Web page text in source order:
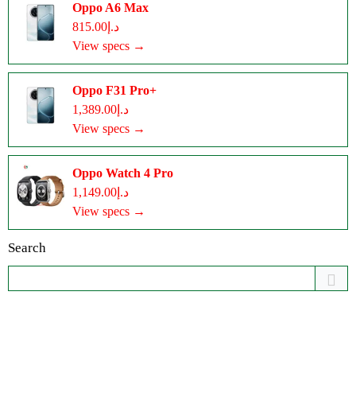
Oppo A6 Max
د.إ815.00
View specs →
Oppo F31 Pro+
د.إ1,389.00
View specs →
Oppo Watch 4 Pro
د.إ1,149.00
View specs →
Search